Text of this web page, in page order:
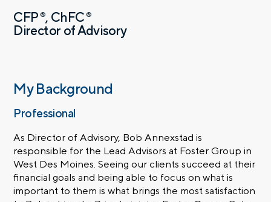
CFP ® ChFC ®
Director of Advisory
My Background
Professional
As Director of Advisory, Bob Annexstad is
responsible for the Lead Advisors at Foster Group in
West Des Moines. Seeing our clients succeed at their
financial goals and being able to focus on what is
important to them is what brings the most satisfaction